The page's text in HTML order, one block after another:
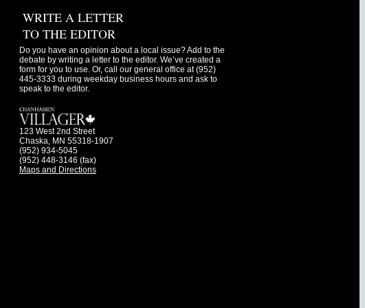
WRITE A LETTER
TO THE EDITOR
Do you have an opinion about a local issue? Add to the
debate by writing a letter to the editor. We’ve created a
form for you to use. Or, call our general office at (952)
445-3333 during weekday business hours and ask to
speak to the editor.
123 West 2nd Street
Chaska, MN 55318-1907
(952) 934-5045
(952) 448-3146 (fax)
Maps and Directions